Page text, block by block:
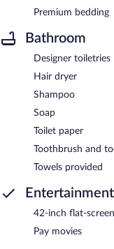
Premium bedding
Bathroom
Designer toiletries
Hair dryer
Shampoo
Soap
Toilet paper
Toothbrush and
Towels provided
Entertainment
42-inch flat-
Pay movies